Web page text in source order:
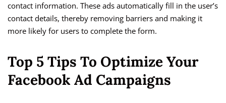
contact information. These ads automatically fill in the user’s
contact details, thereby removing barriers and making it
more likely for users to complete the form.
Top 5 Tips To Optimize Your
Facebook Ad Campaigns